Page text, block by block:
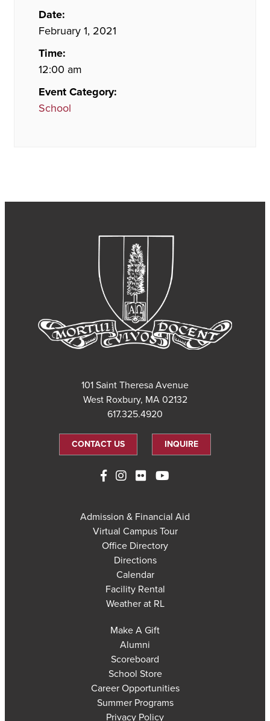
Date:
February 1, 2021
Time:
12:00 am
Event Category:
School
101 Saint Theresa Avenue
West Roxbury, MA 02132
617.325.4920
CONTACT US INQUIRE
Admission & Financial Aid
Virtual Campus Tour
Office Directory
Directions
Calendar
Facility Rental
Weather at RL
Make A Gift
Alumni
Scoreboard
School Store
Career Opportunities
Summer Programs
Privacy Policy